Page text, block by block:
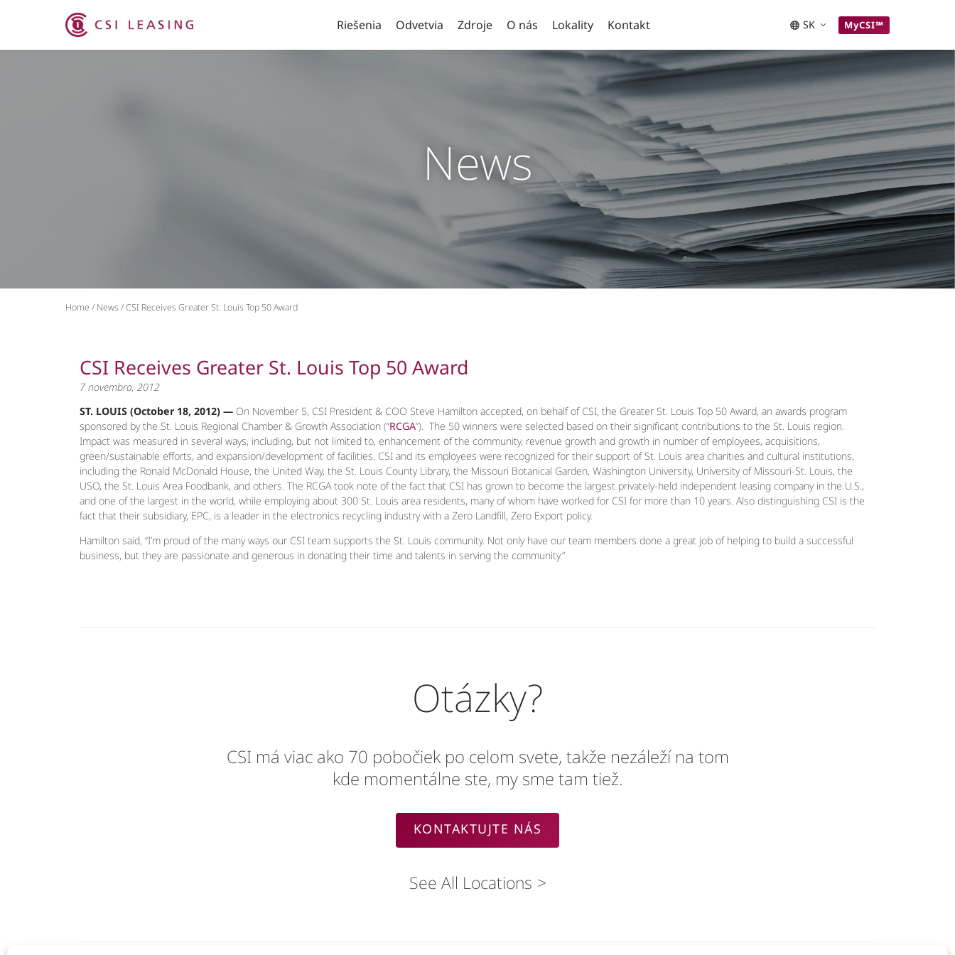
Riešenia Odvetvia Zdroje O nás Lokality Kontakt SK MyCSI℠
News
Home / News/CSI Receives Greater St. Louis Top 50 Award
CSI Receives Greater St. Louis Top 50 Award
7 novembra, 2012
ST. LOUIS (October 18, 2012) — On November 5, CSI President & COO Steve Hamilton accepted, on behalf of CSI, the Greater St. Louis Top 50 Award, an awards program
sponsored by the St. Louis Regional Chamber & Growth Association (“RCGA”). The 50 winners were selected based on their significant contributions to the St. Louis region.
Impact was measured in several ways, including, but not limited to, enhancement of the community, revenue growth and growth in number of employees, acquisitions,
green/sustainable efforts, and expansion/development of facilities. CSI and its employees were recognized for their support of St. Louis area charities and cultural institutions,
including the Ronald McDonald House, the United Way, the St. Louis County Library, the Missouri Botanical Garden, Washington University, University of Missouri-St. Louis, the
USO, the St. Louis Area Foodbank, and others. The RCGA took note of the fact that CSI has grown to become the largest privately-held independent leasing company in the U.S.,
and one of the largest in the world, while employing about 300 St. Louis area residents, many of whom have worked for CSI for more than 10 years. Also distinguishing CSI is the
fact that their subsidiary, EPC, is a leader in the electronics recycling industry with a Zero Landfill, Zero Export policy.
Hamilton said, “I’m proud of the many ways our CSI team supports the St. Louis community. Not only have our team members done a great job of helping to build a successful
business, but they are passionate and generous in donating their time and talents in serving the community.”
Otázky?
CSI má viac ako 70 pobočiek po celom svete, takže nezáleží na tom
kde momentálne ste, my sme tam tiež.
KONTAKTUJTE NÁS
See All Locations